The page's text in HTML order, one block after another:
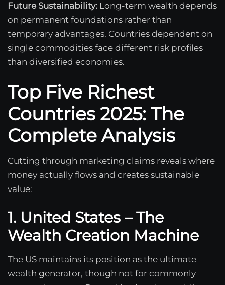
Future Sustainability: Long-term wealth depends
on permanent foundations rather than
temporary advantages. Countries dependent on
single commodities face different risk profiles
than diversified economies.
Top Five Richest
Countries 2025: The
Complete Analysis
Cutting through marketing claims reveals where
money actually flows and creates sustainable
value:
1. United States – The
Wealth Creation Machine
The US maintains its position as the ultimate
wealth generator, though not for commonly